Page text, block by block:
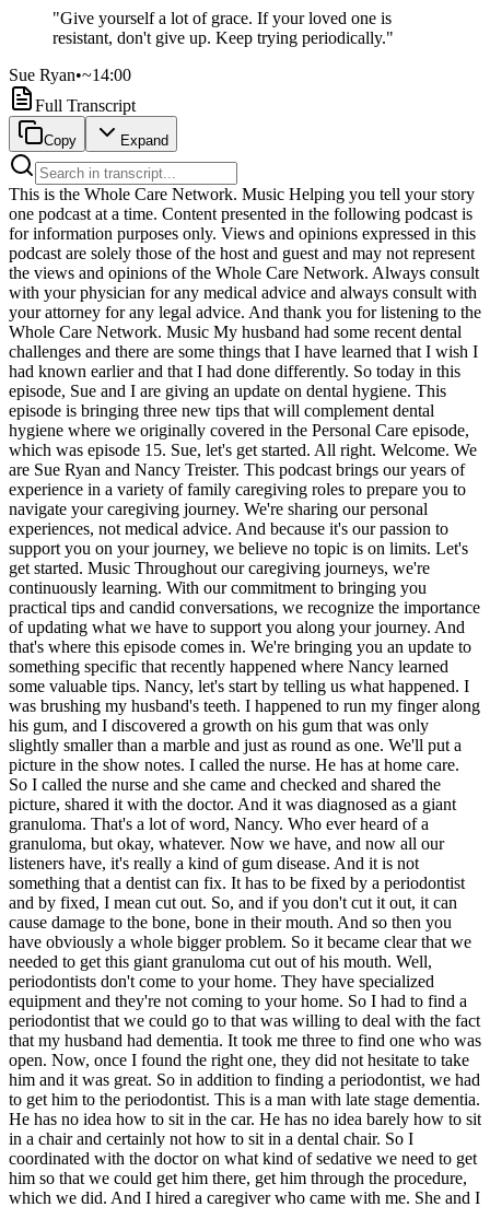
"Give yourself a lot of grace. If your loved one is
resistant, don't give up. Keep trying periodically."
Sue Ryan•~14:00
Full Transcript
Copy Expand
This is the Whole Care Network. Music Helping you tell your story one podcast at a time. Content presented in the following podcast is for information purposes only. Views and opinions expressed in this podcast are solely those of the host and guest and may not represent the views and opinions of the Whole Care Network. Always consult with your physician for any medical advice and always consult with your attorney for any legal advice. And thank you for listening to the Whole Care Network. Music My husband had some recent dental challenges and there are some things that I have learned that I wish I had known earlier and that I had done differently. So today in this episode, Sue and I are giving an update on dental hygiene. This episode is bringing three new tips that will complement dental hygiene where we originally covered in the Personal Care episode, which was episode 15. Sue, let's get started. All right. Welcome. We are Sue Ryan and Nancy Treister. This podcast brings our years of experience in a variety of family caregiving roles to prepare you to navigate your caregiving journey. We're sharing our personal experiences, not medical advice. And because it's our passion to support you on your journey, we believe no topic is on limits. Let's get started. Music Throughout our caregiving journeys, we're continuously learning. With our commitment to bringing you practical tips and candid conversations, we recognize the importance of updating what we have to support you along your journey. And that's where this episode comes in. We're bringing you an update to something specific that recently happened where Nancy learned some valuable tips. Nancy, let's start by telling us what happened. I was brushing my husband's teeth. I happened to run my finger along his gum, and I discovered a growth on his gum that was only slightly smaller than a marble and just as round as one. We'll put a picture in the show notes. I called the nurse. He has at home care. So I called the nurse and she came and checked and shared the picture, shared it with the doctor. And it was diagnosed as a giant granuloma. That's a lot of word, Nancy. Who ever heard of a granuloma, but okay, whatever. Now we have, and now all our listeners have, it's really a kind of gum disease. And it is not something that a dentist can fix. It has to be fixed by a periodontist and by fixed, I mean cut out. So, and if you don't cut it out, it can cause damage to the bone, bone in their mouth. And so then you have obviously a whole bigger problem. So it became clear that we needed to get this giant granuloma cut out of his mouth. Well, periodontists don't come to your home. They have specialized equipment and they're not coming to your home. So I had to find a periodontist that we could go to that was willing to deal with the fact that my husband had dementia. It took me three to find one who was open. Now, once I found the right one, they did not hesitate to take him and it was great. So in addition to finding a periodontist, we had to get him to the periodontist. This is a man with late stage dementia. He has no idea how to sit in the car. He has no idea barely how to sit in a chair and certainly not how to sit in a dental chair. So I coordinated with the doctor on what kind of sedative we need to get him so that we could get him there, get him through the procedure, which we did. And I hired a caregiver who came with me. She and I both discussed it was like wrestling a bear all day because it was very difficult. This is definitely not something I could have done on my own, which is worth noting. I did get some advice from the nurse that if we, I did not feel like I could get it done, get him there, that there are transportation services that we could pay for that would specialize in transporting people who have disabilities, including dementia. And she would give me the name of someone I could contact for that. We did not have to do that, but that is something that I also learned. Now, the procedure went fairly well and it was much more straightforward than I would have expected. So I'm happy to report that the giant granuloma is gone. Nancy, knowing all of this, what would you have done differently and why? I have three new tips. The first one is I have to say that when I thought of my husband's dental care, I was very focused, exclusively focused on his teeth and how to brush his teeth and how, I mean, just almost obsessively focused, if I'm honest. And you really were Nancy, people who I know, many people who have a care receiver who have resistance to having their teeth brushed, they just stop. And you didn't. You kept working at it and even when there was resistance, you'd try it throughout the day. So you were really focused on making sure his teeth got brushed between you and the caregiver that you got his teeth brushed on a regular basis. So this was not from a place of neglect of not brushing the teeth. No, absolutely. I was obsessed. But hey, here's what I learned. His dental hygiene is not just his teeth. The gums are critical. Who knew? And we'll talk about why and well, actually, I'll talk about why right now, because think about when you're brushing your teeth, when you eat food and you brush your teeth and you rinse the toothpaste out of your mouth, you're spitting. And when you spit, the tooth, the food that's caught between your gums and your cheeks is that you spit it out. So we don't really think about gum care as its own thing. It's part of just something that naturally happens when you brush your teeth. Well, once your care receiver is not brushing their teeth anymore, they're not spitting. They've forgotten how to spit. I used to laugh. Somebody says, is he going to spit? And I'm like, yeah, I don't think so. But now's the time. Now, I'm also admitting, as Sue said, when you're in the messy middle, you're just doing the best you can to get a toothbrush in there. And, you know, there, I doubt I wouldn't have risked my finger in his mouth when we were in the messy middle. Because I'm not sure I got it back. There's sometimes when I couldn't get my finger in or anything else in Jack's mouth that he didn't want. So give yourself a lot of grace. If your loved one is resistant, don't give up. Keep trying periodically. But if you're not able to brush their teeth every single day, give yourself grace on that. That is the truth. But once he became more compliant, now what I would do differently is I would move. I would run my fingers along his gum line and check his gums. I didn't do. I did that periodically. Now he's more compliant. I would have done it much earlier and much more thoroughly and think of his gums as part of his dental hygiene. And, you know, it's not easy to do, but I definitely would begin to do that much sooner. And the way that I did that, the thing that facilitated made it easier for me. I do a lot of projects around the house and I have something called a headlamp, which is like wearing a flashlight. And I was able to lift his gums up both for my dad and my husband. I was able to lift their gums and look around and there and all because you can't do all three. There's not enough. That's the truth. It doesn't look all that good, but you really are able to kind of see back in there and you can kind of pull things out a little bit. And then you also learned some valuable lessons about oral swabs. Right. So tip two, we're using oral swabs now fairly consistently, but I would use them much earlier in the process. And an oral swab we'll put in the show notes. And we also talked about these in episode 15, but oral swabs are sponges, if you will, that are on a stick. And you swab the inside of their mouth between their gums and their cheeks and get the food out. Basically take the place of spitting. We started doing that, you know, months ago, but I should have done it much, much earlier. As a matter of fact, if someone won't let you brush their teeth, try just the oral swab as a backup plan. They should be a step in the right direction. And that's what happens a lot of the time with my dad and my husband. And part of me is bad on me for not sharing this. And this is also one of the reasons why we bring you these tips. When you've got a tip that you could help someone else with, share it with them. If you remember it while you're doing something, share it. It would have been helpful for Nancy had I thought to share this tip sooner for her. I just didn't know it wasn't a part of the journey we had had a conversation about. What we did with the oral swabs, when those first started becoming something, the first thing I was taught to do is put the oral swabs in my mouth first. So feel what they feel like in their mouth, the texture of them. And then how would you use them? Knowing that the oral swab is going to be what's getting the food out, you know, how does it feel to them? Is it going to, what kind of amount of pressure and the texture of it? And how do you use it? Like you use your toothbrush, how would you use that? The second thing is it's very helpful to have mouthwash associated with the oral swab to have something on there that is actually doing some of that protection. If your loved one has, you know, like my husband and he's been using the same mouthwash since practically he was a kid. So there was no issue with that. My dad, not so much. And what we did with my dad is used a toothpaste that children like and the mouthwash that children like because they've got a sweet, good flavor. You'll know your loved one better to know whether they like things that are sweeter or not. But what you want is something that's going to not taste objectionable to them so that they're more likely to have you do it. So figure out what the pressure is, figure out how to use it to get things out of your teeth and use something that is interesting to children. I like it. All right. And Nancy, I apologize for not having told you sooner. You know,